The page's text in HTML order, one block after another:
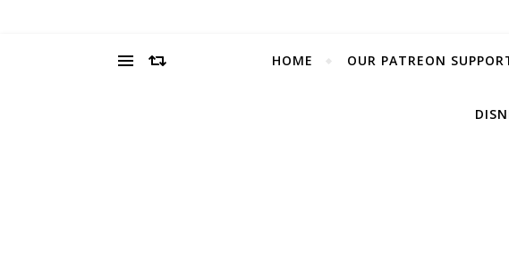
HOME OUR PATREON